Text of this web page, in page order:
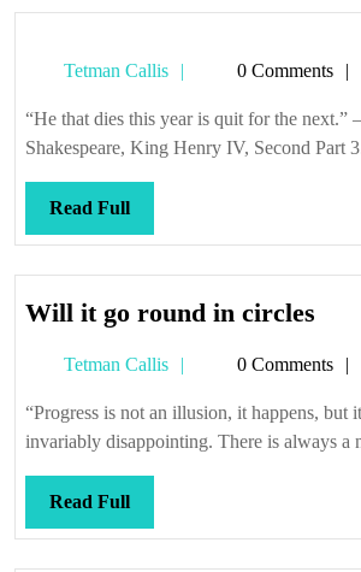
Tetman Callis
Tetman0 Comments
“He that dies this year is quit for the next.”
Shakespeare, King Henry IV, Second Part
Read FullRead
Full
Will it go round in circles
go
in
Tetman Callis
Tetman0 Comments
“Progress is not an illusion, it happens, but
invariably disappointing. There is always a
Read FullRead
Full